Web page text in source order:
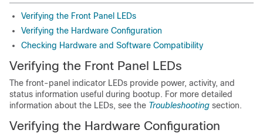
Verifying the Front Panel LEDs
Verifying the Hardware Configuration
Checking Hardware and Software Compatibility
Verifying the Front Panel LEDs
The front-panel indicator LEDs provide power, activity, and
status information useful during bootup. For more detailed
information about the LEDs, see the Troubleshooting section.
Verifying the Hardware Configuration